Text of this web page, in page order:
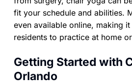
fit your schedule and abilities.
even available online, making
residents to practice at home
Getting Started with
Orlando